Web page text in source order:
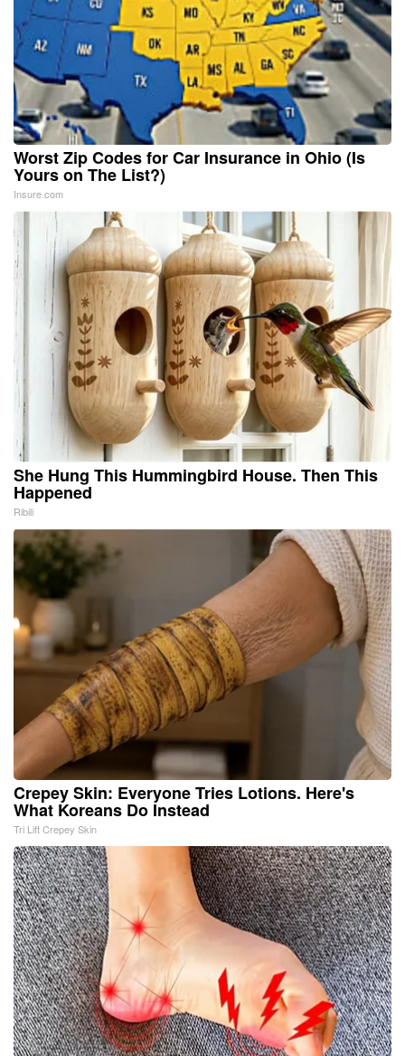
Worst Zip Codes for Car Insurance in Ohio (Is
Yours on The List?)
Insure.com
She Hung This Hummingbird House. Then This
Happened
Ribili
Crepey Skin: Everyone Tries Lotions. Here's
What Koreans Do Instead
Tri Lift Crepey Skin